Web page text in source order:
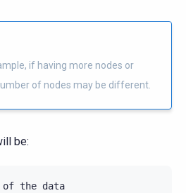
if having more nodes or
of nodes may be different.
be:
of the data